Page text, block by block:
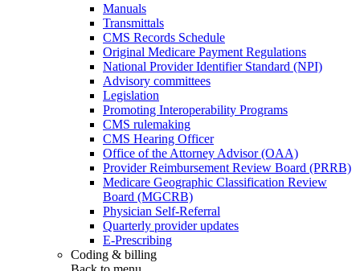
Manuals
Transmittals
CMS Records Schedule
Original Medicare Payment Regulations
National Provider Identifier Standard (NPI)
Advisory committees
Legislation
Promoting Interoperability Programs
CMS rulemaking
CMS Hearing Officer
Office of the Attorney Advisor (OAA)
Provider Reimbursement Review Board (PRRB)
Medicare Geographic Classification Review
Board (MGCRB)
Physician Self-Referral
Quarterly provider updates
E-Prescribing
Coding & billing